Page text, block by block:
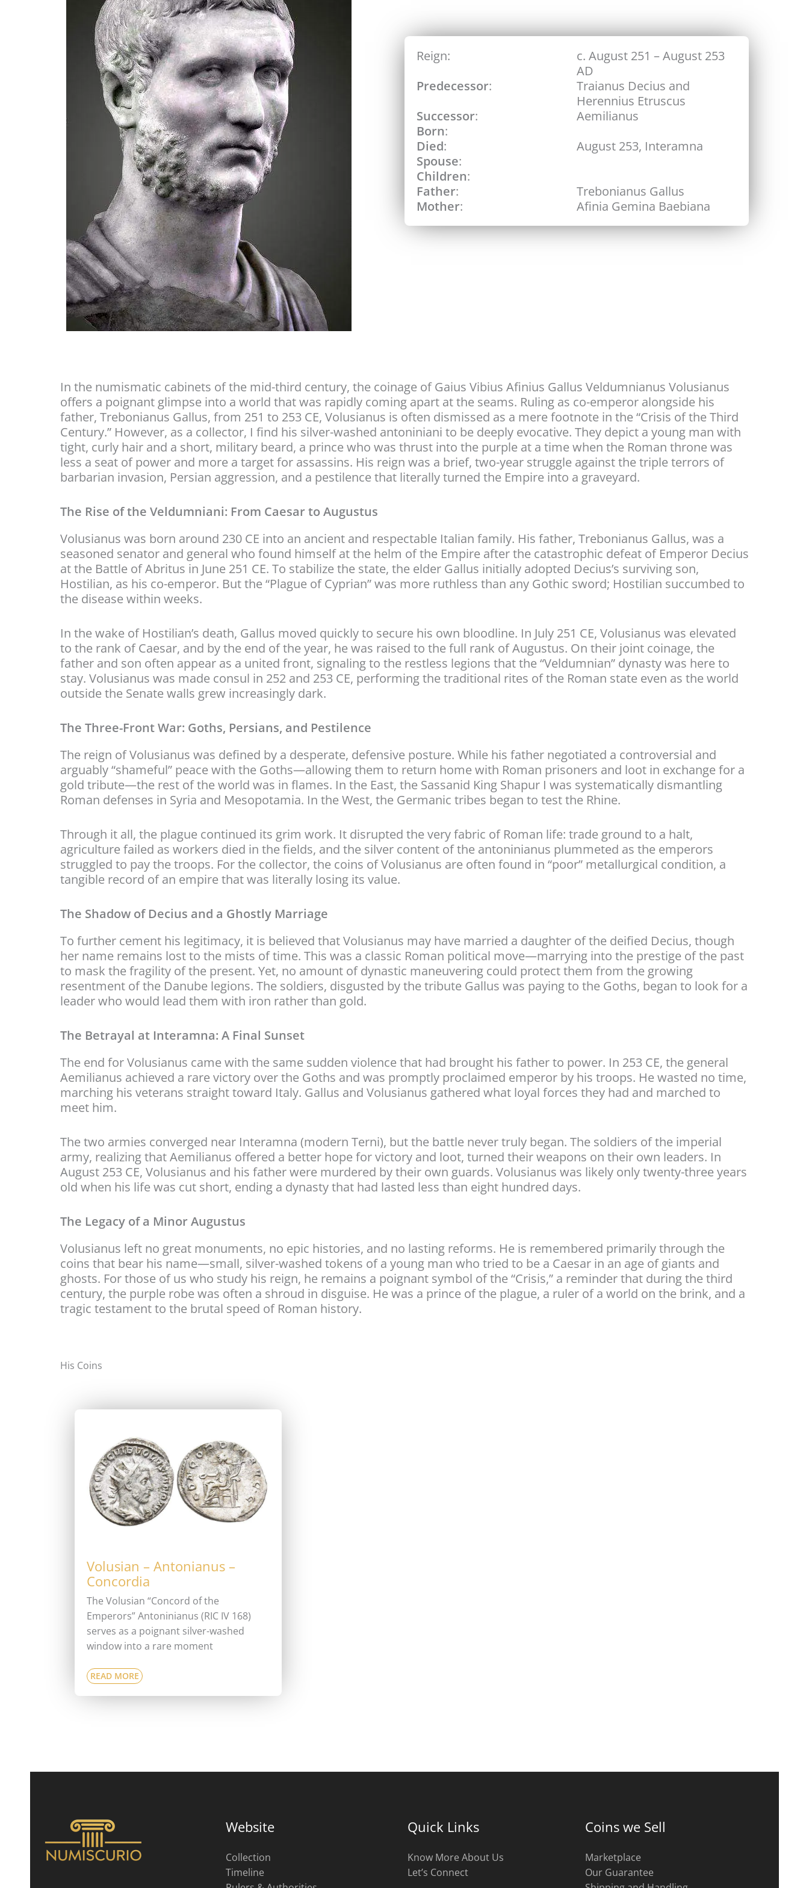
Reign:
c. August 251 – August 253
AD
Predecessor:
Traianus Decius and
Herennius Etruscus
Successor:
Aemilianus
Born:
Died:
August 253, Interamna
Spouse:
Children:
Father:
Trebonianus Gallus
Mother: Afinia Gemina Baebiana
In the numismatic cabinets of the mid-third century, the coinage of Gaius Vibius Afinius Gallus Veldumnianus Volusianus
offers a poignant glimpse into a world that was rapidly coming apart at the seams. Ruling as co-emperor alongside his
father, Trebonianus Gallus, from 251 to 253 CE, Volusianus is often dismissed as a mere footnote in the “Crisis of the Third
Century.” However, as a collector, I find his silver-washed antoniniani to be deeply evocative. They depict a young man with
tight, curly hair and a short, military beard, a prince who was thrust into the purple at a time when the Roman throne was
less a seat of power and more a target for assassins. His reign was a brief, two-year struggle against the triple terrors of
barbarian invasion, Persian aggression, and a pestilence that literally turned the Empire into a graveyard.
The Rise of the Veldumniani: From Caesar to Augustus
Volusianus was born around 230 CE into an ancient and respectable Italian family. His father, Trebonianus Gallus, was a
seasoned senator and general who found himself at the helm of the Empire after the catastrophic defeat of Emperor Decius
at the Battle of Abritus in June 251 CE. To stabilize the state, the elder Gallus initially adopted Decius’s surviving son,
Hostilian, as his co-emperor. But the “Plague of Cyprian” was more ruthless than any Gothic sword; Hostilian succumbed to
the disease within weeks.
In the wake of Hostilian’s death, Gallus moved quickly to secure his own bloodline. In July 251 CE, Volusianus was elevated
to the rank of Caesar, and by the end of the year, he was raised to the full rank of Augustus. On their joint coinage, the
father and son often appear as a united front, signaling to the restless legions that the “Veldumnian” dynasty was here to
stay. Volusianus was made consul in 252 and 253 CE, performing the traditional rites of the Roman state even as the world
outside the Senate walls grew increasingly dark.
The Three-Front War: Goths, Persians, and Pestilence
The reign of Volusianus was defined by a desperate, defensive posture. While his father negotiated a controversial and
arguably “shameful” peace with the Goths—allowing them to return home with Roman prisoners and loot in exchange for a
gold tribute—the rest of the world was in flames. In the East, the Sassanid King Shapur I was systematically dismantling
Roman defenses in Syria and Mesopotamia. In the West, the Germanic tribes began to test the Rhine.
Through it all, the plague continued its grim work. It disrupted the very fabric of Roman life: trade ground to a halt,
agriculture failed as workers died in the fields, and the silver content of the antoninianus plummeted as the emperors
struggled to pay the troops. For the collector, the coins of Volusianus are often found in “poor” metallurgical condition, a
tangible record of an empire that was literally losing its value.
The Shadow of Decius and a Ghostly Marriage
To further cement his legitimacy, it is believed that Volusianus may have married a daughter of the deified Decius, though
her name remains lost to the mists of time. This was a classic Roman political move—marrying into the prestige of the past
to mask the fragility of the present. Yet, no amount of dynastic maneuvering could protect them from the growing
resentment of the Danube legions. The soldiers, disgusted by the tribute Gallus was paying to the Goths, began to look for a
leader who would lead them with iron rather than gold.
The Betrayal at Interamna: A Final Sunset
The end for Volusianus came with the same sudden violence that had brought his father to power. In 253 CE, the general
Aemilianus achieved a rare victory over the Goths and was promptly proclaimed emperor by his troops. He wasted no time,
marching his veterans straight toward Italy. Gallus and Volusianus gathered what loyal forces they had and marched to
meet him.
The two armies converged near Interamna (modern Terni), but the battle never truly began. The soldiers of the imperial
army, realizing that Aemilianus offered a better hope for victory and loot, turned their weapons on their own leaders. In
August 253 CE, Volusianus and his father were murdered by their own guards. Volusianus was likely only twenty-three years
old when his life was cut short, ending a dynasty that had lasted less than eight hundred days.
The Legacy of a Minor Augustus
Volusianus left no great monuments, no epic histories, and no lasting reforms. He is remembered primarily through the
coins that bear his name—small, silver-washed tokens of a young man who tried to be a Caesar in an age of giants and
ghosts. For those of us who study his reign, he remains a poignant symbol of the “Crisis,” a reminder that during the third
century, the purple robe was often a shroud in disguise. He was a prince of the plague, a ruler of a world on the brink, and a
tragic testament to the brutal speed of Roman history.
His Coins
Volusian – Antonianus –
Concordia
The Volusian “Concord of the
Emperors” Antoninianus (RIC IV 168)
serves as a poignant silver-washed
window into a rare moment
READ MORE
Website
Collection
Timeline
Quick Links
Know More About Us
Let’s Connect
Coins we Sell
Marketplace
Our Guarantee